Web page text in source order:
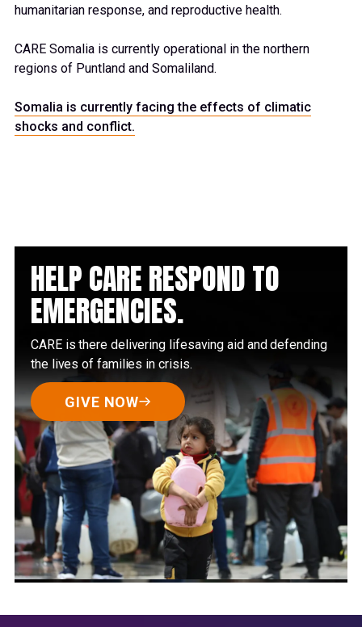
humanitarian response, and reproductive health.
CARE Somalia is currently operational in the northern
regions of Puntland and Somaliland.
Somalia is currently facing the effects of climatic
shocks and conflict.
HELP CARE RESPOND TO
EMERGENCIES.
CARE is there delivering lifesaving aid and defending
the lives of families in crisis.
GIVE NOW